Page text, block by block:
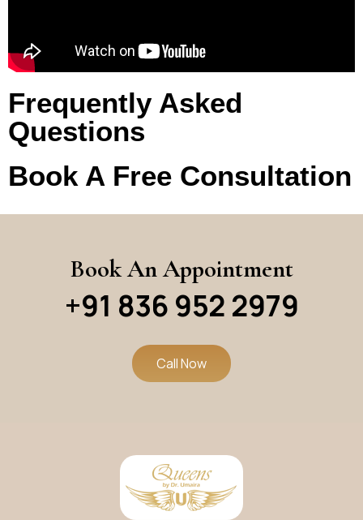
Frequently Asked
Questions
Book A Free Consultation
Book An Appointment
+91 836 952 2979
Call Now